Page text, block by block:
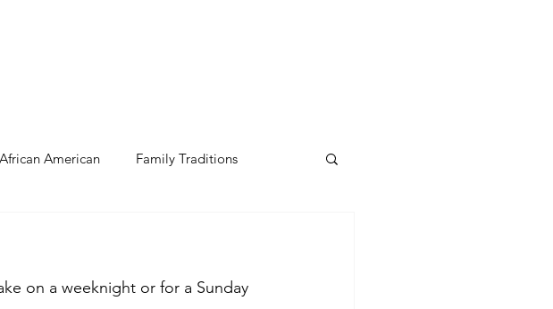
African American Family Traditions
on a weeknight or for a Sunday